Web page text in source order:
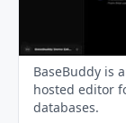
BaseBuddy is
hosted editor
databases.